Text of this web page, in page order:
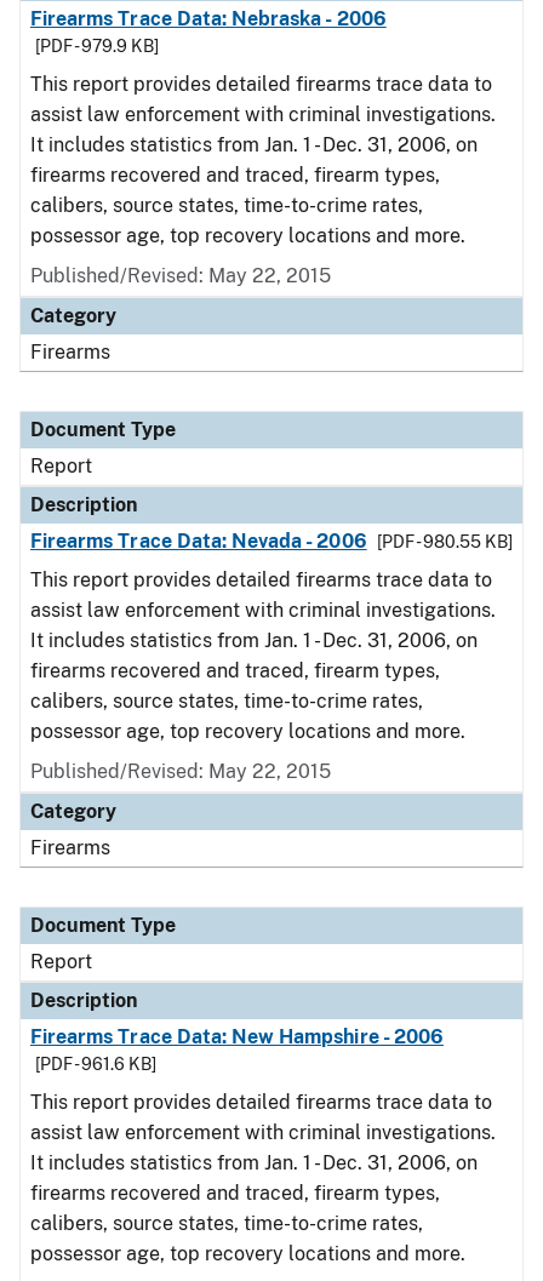
Firearms Trace Data: Nebraska - 2006
[PDF - 979.9 KB]
This report provides detailed firearms trace data to
assist law enforcement with criminal investigations.
It includes statistics from Jan. 1 - Dec. 31, 2006, on
firearms recovered and traced, firearm types,
calibers, source states, time-to-crime rates,
possessor age, top recovery locations and more.
Published/Revised: May 22, 2015
Category
Firearms
Document Type
Report
Description
Firearms Trace Data: Nevada - 2006
[PDF - 980.55 KB]
This report provides detailed firearms trace data to
assist law enforcement with criminal investigations.
It includes statistics from Jan. 1 - Dec. 31, 2006, on
firearms recovered and traced, firearm types,
calibers, source states, time-to-crime rates,
possessor age, top recovery locations and more.
Published/Revised: May 22, 2015
Category
Firearms
Document Type
Report
Description
Firearms Trace Data: New Hampshire - 2006
[PDF - 961.6 KB]
This report provides detailed firearms trace data to
assist law enforcement with criminal investigations.
It includes statistics from Jan. 1 - Dec. 31, 2006, on
firearms recovered and traced, firearm types,
calibers, source states, time-to-crime rates,
possessor age, top recovery locations and more.